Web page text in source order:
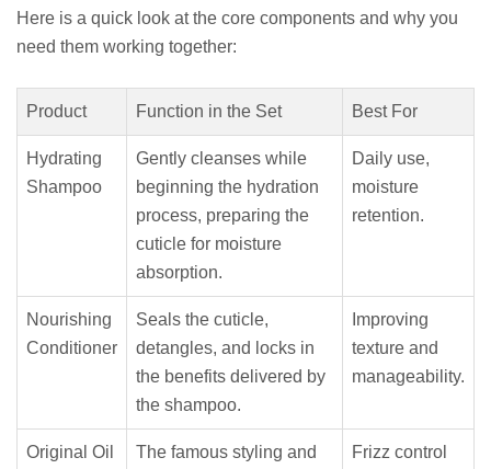
Here is a quick look at the core components and why you
need them working together:
Product Function in the Set Best For
Hydrating
Shampoo
Gently cleanses while
beginning the hydration
process, preparing the
cuticle for moisture
absorption.
Daily use,
moisture
retention.
Nourishing
Conditioner
Seals the cuticle,
detangles, and locks in
the benefits delivered by
the shampoo.
Improving
texture and
manageability.
Original Oil
The famous styling and
Frizz control